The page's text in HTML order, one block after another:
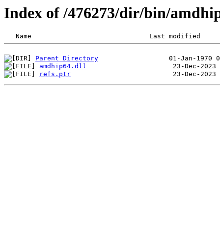
Index of /476273/dir/bin/
Parent Directory
amdhip64.dll
refs.ptr